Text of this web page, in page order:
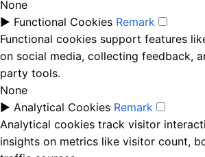
None
► Functional Cookies Remark
Functional cookies support features
on social media, collecting feedback,
party tools.
None
► Analytical Cookies Remark
Analytical cookies track visitor
insights on metrics like visitor count,